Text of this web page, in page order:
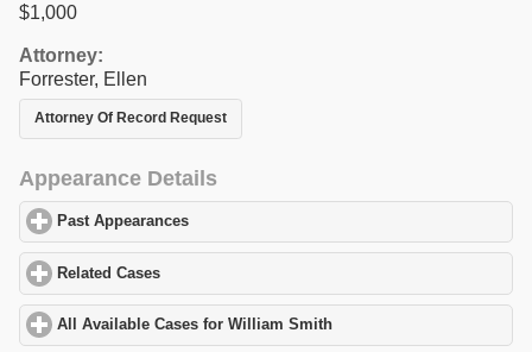
$1,000
Attorney:
Forrester, Ellen
Attorney Of Record Request
Appearance Details
Past Appearances
Related Cases
All Available Cases for William Smith